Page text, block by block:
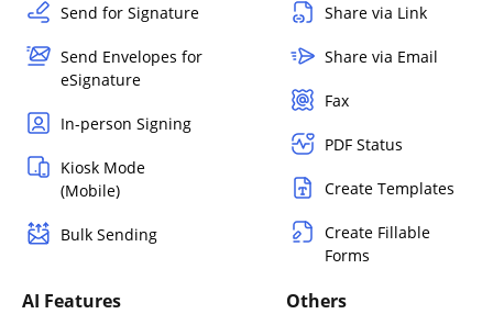
Send for Signature
Send Envelopes for
eSignature
In-person Signing
Kiosk Mode
(Mobile)
Bulk Sending
Share via Link
Share via Email
Fax
PDF Status
Create Templates
Create Fillable
Forms
AI Features Others